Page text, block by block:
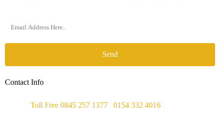
Send
Contact Info
Toll Free 0845 257 1377 0154 332 4016